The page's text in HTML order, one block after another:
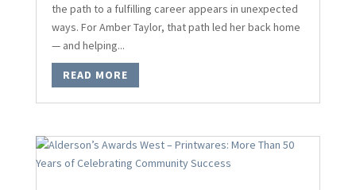
the path to a fulfilling career appears in unexpected
ways. For Amber Taylor, that path led her back home
— and helping...
READ MORE